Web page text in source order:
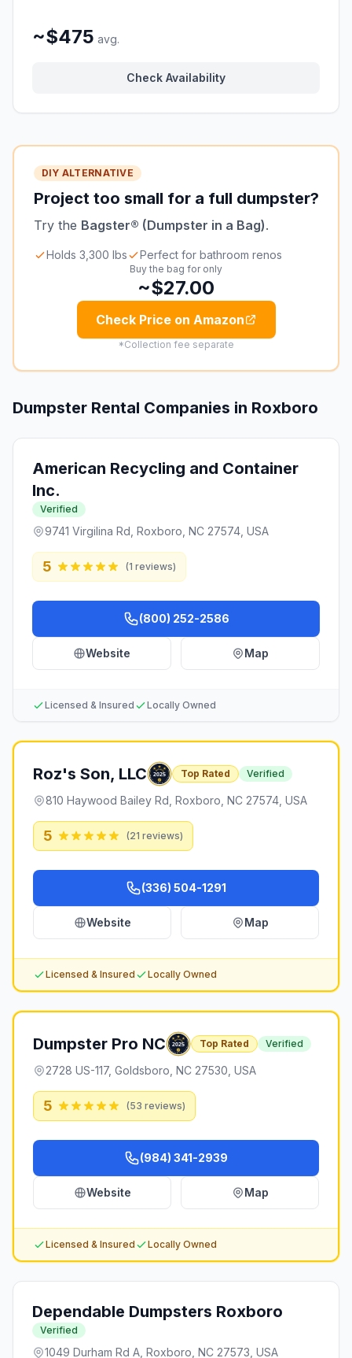
~$475 avg.
Check Availability
DIY ALTERNATIVE
Project too small for a full dumpster?
Try the Bagster® (Dumpster in a Bag).
Holds 3,300 lbs Perfect for bathroom renos
Buy the bag for only
~$27.00
Check Price on Amazon
*Collection fee separate
Dumpster Rental Companies in Roxboro
American Recycling and Container
Inc.
Verified
9741 Virgilina Rd, Roxboro, NC 27574, USA
5 (1 reviews)
(800) 252-2586
Website Map
Licensed & Insured Locally Owned
Roz's Son, LLC Top Rated Verified
810 Haywood Bailey Rd, Roxboro, NC 27574, USA
5 (21 reviews)
(336) 504-1291
Website Map
Licensed & Insured Locally Owned
Dumpster Pro NC Top Rated Verified
2728 US-117, Goldsboro, NC 27530, USA
5 (53 reviews)
(984) 341-2939
Website Map
Licensed & Insured Locally Owned
Dependable Dumpsters Roxboro
Verified
1049 Durham Rd A, Roxboro, NC 27573, USA